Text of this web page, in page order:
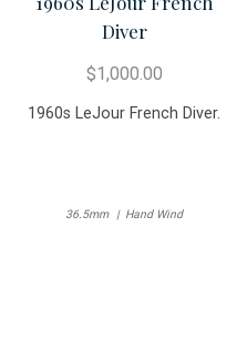
Diver
$1,000.00
36.5mm Hand Wind
1960s LeJour French Diver.